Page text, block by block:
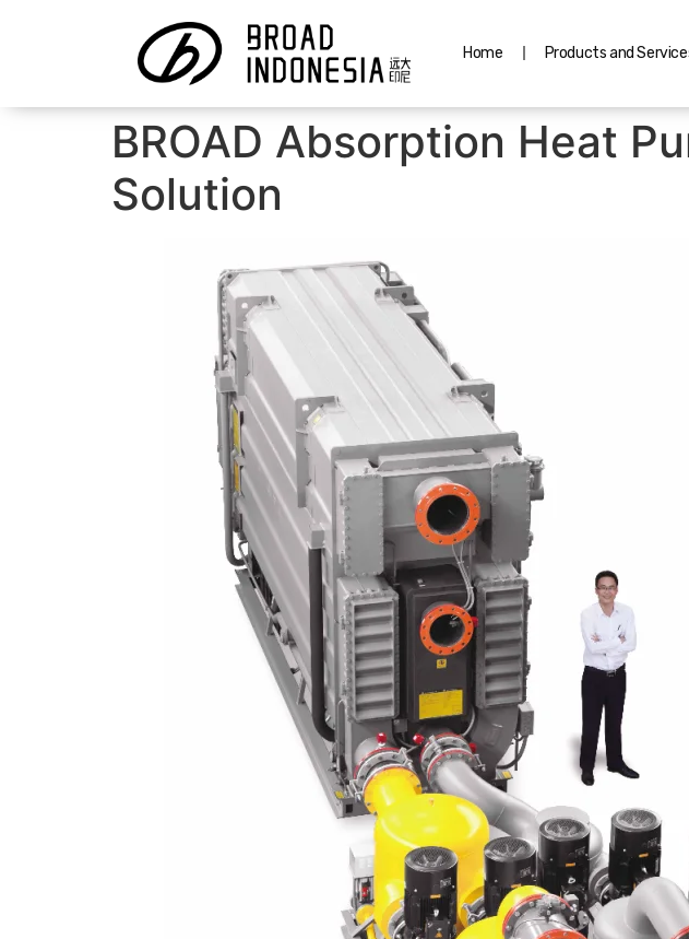
Home Products and
BROAD Absorption Heat
Solution